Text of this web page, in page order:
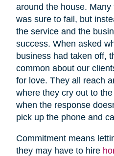
around the house.
was sure to fail, but
the service and the
success. When asked
business had taken off,
common about our
for love. They all reach
where they cry out to
when the response
pick up the phone and
Commitment means
they may have to hire